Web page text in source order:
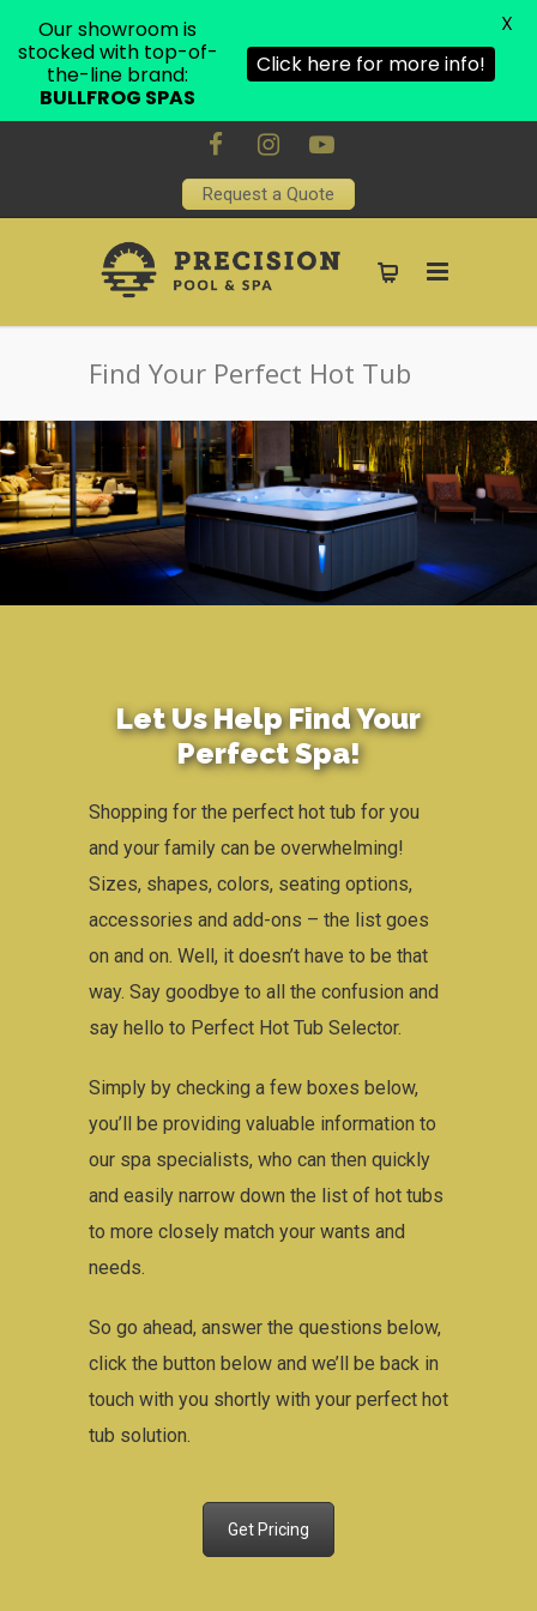
Request a Quote
Find Your Perfect Hot Tub
Let Us Help Find Your
Perfect Spa​!
Shopping for the perfect hot tub for you
and your family can be overwhelming!
Sizes, shapes, colors, seating options,
accessories and add-ons – the list goes
on and on. Well, it doesn’t have to be that
way. Say goodbye to all the confusion and
say hello to Perfect Hot Tub Selector.
Simply by checking a few boxes below,
you’ll be providing valuable information to
our spa specialists, who can then quickly
and easily narrow down the list of hot tubs
to more closely match your wants and
needs.
So go ahead, answer the questions below,
click the button below and we’ll be back in
touch with you shortly with your perfect hot
tub solution.
Get Pricing
Our showroom is
stocked with top-of-
the-line brand:
BULLFROG SPAS
Click here for more info!
X